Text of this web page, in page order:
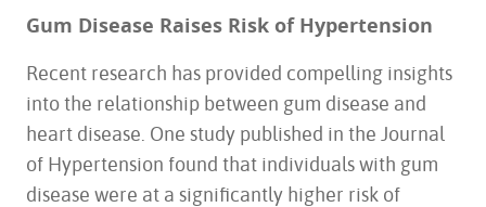
Gum Disease Raises Risk of Hypertension
Recent research has provided compelling insights
into the relationship between gum disease and
heart disease. One study published in the Journal
of Hypertension found that individuals with gum
disease were at a significantly higher risk of